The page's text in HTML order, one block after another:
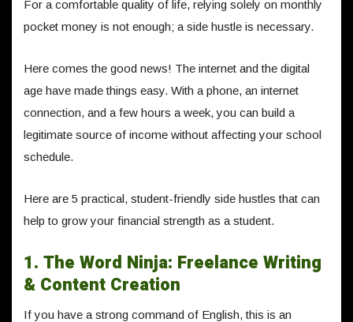
For a comfortable quality of life, relying solely on monthly
pocket money is not enough; a side hustle is necessary.
Here comes the good news! The internet and the digital
age have made things easy. With a phone, an internet
connection, and a few hours a week, you can build a
legitimate source of income without affecting your school
schedule.
Here are 5 practical, student-friendly side hustles that can
help to grow your financial strength as a student.
1. The Word Ninja: Freelance Writing
& Content Creation
If you have a strong command of English, this is an